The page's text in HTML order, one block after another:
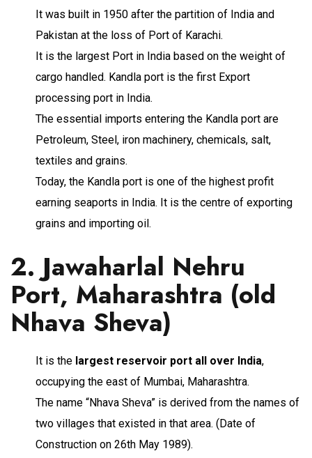
It was built in 1950 after the partition of India and
Pakistan at the loss of Port of Karachi.
It is the largest Port in India based on the weight of
cargo handled. Kandla port is the first Export
processing port in India.
The essential imports entering the Kandla port are
Petroleum, Steel, iron machinery, chemicals, salt,
textiles and grains.
Today, the Kandla port is one of the highest profit
earning seaports in India. It is the centre of exporting
grains and importing oil.
2. Jawaharlal Nehru
Port, Maharashtra (old
Nhava Sheva)
It is the largest reservoir port all over India,
occupying the east of Mumbai, Maharashtra.
The name “Nhava Sheva” is derived from the names of
two villages that existed in that area. (Date of
Construction on 26th May 1989).